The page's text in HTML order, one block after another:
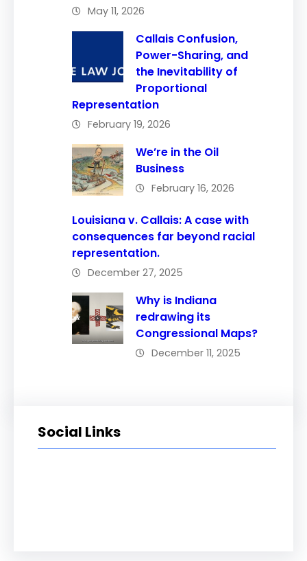
May 11, 2026
Callais Confusion,
Power-Sharing, and
the Inevitability of
Proportional
Representation
February 19, 2026
We’re in the Oil
Business
February 16, 2026
Louisiana v. Callais: A case with
consequences far beyond racial
representation.
December 27, 2025
Why is Indiana
redrawing its
Congressional Maps?
December 11, 2025
Social Links